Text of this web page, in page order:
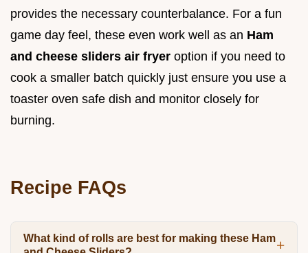
provides the necessary counterbalance. For a fun
game day feel, these even work well as an Ham
and cheese sliders air fryer option if you need to
cook a smaller batch quickly just ensure you use a
toaster oven safe dish and monitor closely for
burning.
Recipe FAQs
What kind of rolls are best for making these Ham